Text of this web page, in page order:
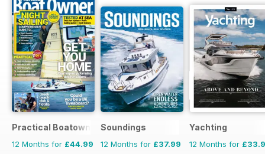
Practical Boatowner
12 Months for £44.99
Soundings
12 Months for £37.99
Yachting
12 Months for